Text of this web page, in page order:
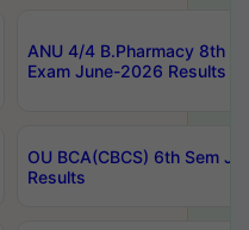
ANU 4/4 B.Pharmacy 8th
Exam June-2026 Results
OU BCA(CBCS) 6th Sem
Results